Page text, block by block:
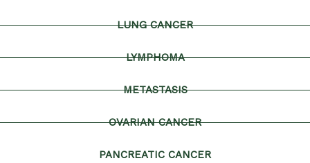
LUNG CANCER
LYMPHOMA
METASTASIS
OVARIAN CANCER
PANCREATIC CANCER